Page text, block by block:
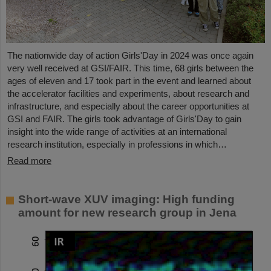
The nationwide day of action Girls'Day in 2024 was once again
very well received at GSI/FAIR. This time, 68 girls between the
ages of eleven and 17 took part in the event and learned about
the accelerator facilities and experiments, about research and
infrastructure, and especially about the career opportunities at
GSI and FAIR. The girls took advantage of Girls'Day to gain
insight into the wide range of activities at an international
research institution, especially in professions in which…
Read more
Short-wave XUV imaging: High funding
amount for new research group in Jena